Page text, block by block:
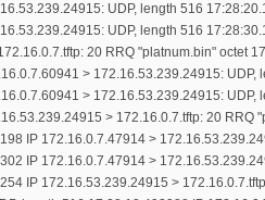
UDP, length 516
UDP, length 516
20 RRQ "platnum.bin" octet
> 172.16.53.239.24915:
> 172.16.53.239.24915:
> 172.16.0.7.tftp: 20
IP 172.16.0.7.47914 >
IP 172.16.0.7.47914 >
IP 172.16.53.239.24915 >